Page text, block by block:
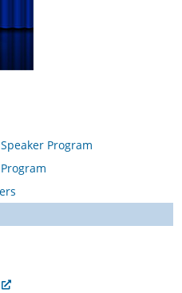
Program